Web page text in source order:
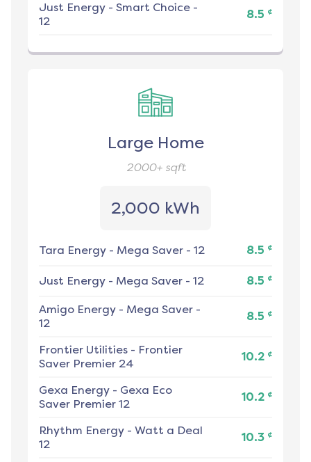
Just Energy - Smart Choice -
12
8.5 ¢
Large Home
2000+sqft
2,000 kWh
Tara Energy - Mega Saver - 12 8.5 ¢
Just Energy - Mega Saver - 12 8.5 ¢
Amigo Energy - Mega Saver -
12
8.5 ¢
Frontier Utilities - Frontier
Saver Premier 24
10.2 ¢
Gexa Energy - Gexa Eco
Saver Premier 12
10.2 ¢
Rhythm Energy - Watt a Deal
12
10.3 ¢